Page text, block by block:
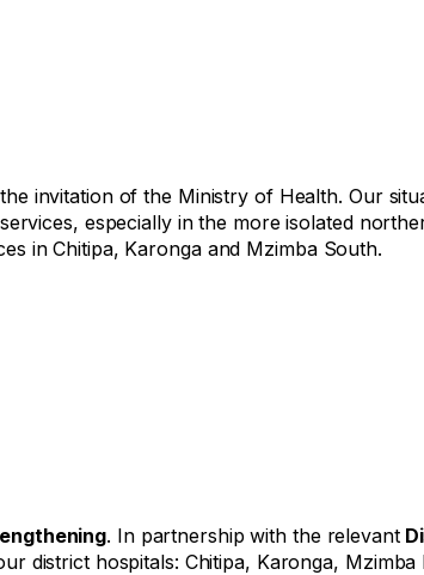
invitation of the Ministry of Health. Our
especially in the more isolated
in Chitipa, Karonga and Mzimba South.
. In partnership with the relevant
district hospitals: Chitipa, Karonga,